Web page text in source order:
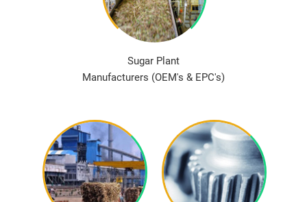
Sugar Plant
Manufacturers (OEM's & EPC's)